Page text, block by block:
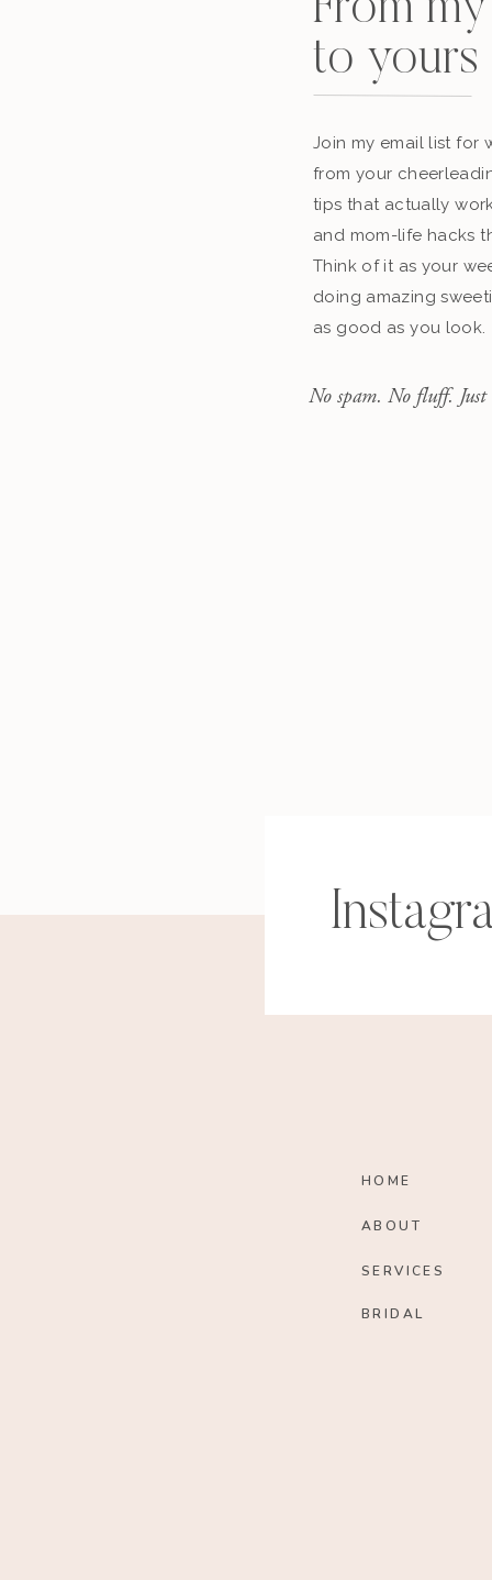
to yours
Join my email list for
from your
tips that actually
and mom-life hacks
Think of it as your
doing amazing
as good as you look.
No spam. No fluff. Just
HOME
ABOUT
SERVICES
BRIDAL